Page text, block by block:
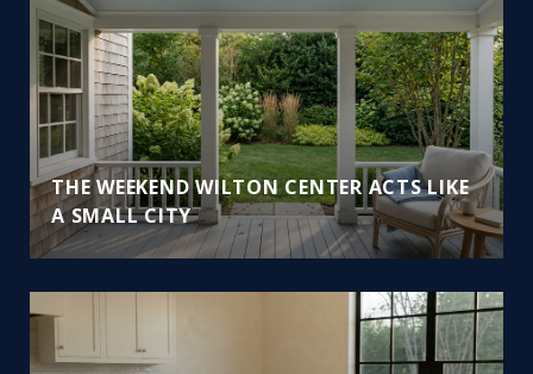
THE WEEKEND WILTON CENTER ACTS LIKE
A SMALL CITY